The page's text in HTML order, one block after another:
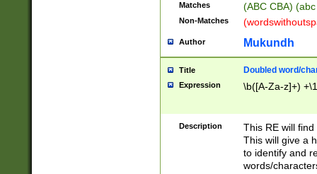
Matches (ABC CBA)
Non-Matches
Author Mukundh
Title Doubled word/
Expression \b([A-Za-z]+)
Description
This RE will
This will give a
to identify and
words/